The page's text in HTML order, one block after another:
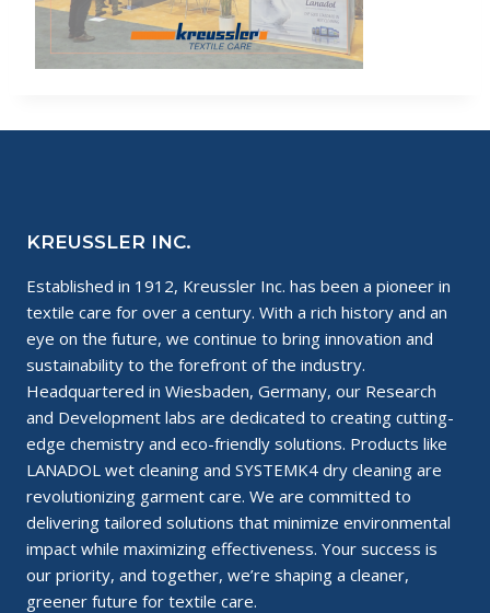
KREUSSLER INC.
Established in 1912, Kreussler Inc. has been a pioneer in
textile care for over a century. With a rich history and an
eye on the future, we continue to bring innovation and
sustainability to the forefront of the industry.
Headquartered in Wiesbaden, Germany, our Research
and Development labs are dedicated to creating cutting-
edge chemistry and eco-friendly solutions. Products like
LANADOL wet cleaning and SYSTEMK4 dry cleaning are
revolutionizing garment care. We are committed to
delivering tailored solutions that minimize environmental
impact while maximizing effectiveness. Your success is
our priority, and together, we’re shaping a cleaner,
greener future for textile care.